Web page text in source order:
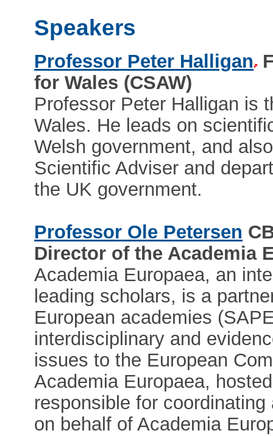
Speakers
Professor Peter Halligan
for Wales (CSAW)
Professor Peter Halligan is
Wales. He leads on
Welsh government, and
Scientific Adviser and
the UK government.
Professor Ole Petersen
Director of the Academia
Academia Europaea, an
leading scholars, is a
European academies
interdisciplinary and
issues to the European
Academia Europaea,
responsible for
on behalf of Academia